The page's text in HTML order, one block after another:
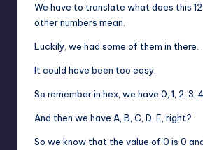
We have to translate what does this 12
other numbers mean.
Luckily, we had some of them in there.
It could have been too easy.
So remember in hex, we have 0, 1, 2, 3,
And then we have A, B, C, D, E, right?
So we know that the value of 0 is 0 and